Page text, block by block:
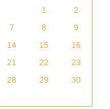
1
2
7 8
9
14 15
16
21 22
23
28 29
30